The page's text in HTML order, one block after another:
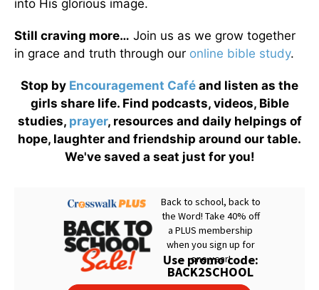
into His glorious image.
Still craving more… Join us as we grow together
in grace and truth through our online bible study.
Stop by Encouragement Café and listen as the
girls share life. Find podcasts, videos, Bible
studies, prayer, resources and daily helpings of
hope, laughter and friendship around our table.
We've saved a seat just for you!